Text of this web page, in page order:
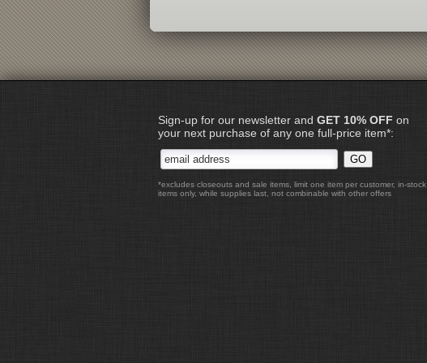
Sign-up for our newsletter and GET 10% OFF on
your next purchase of any one full-price item*:
*excludes closeouts and sale items, limit one item per customer, in-stock
items only, while supplies last, not combinable with other offers